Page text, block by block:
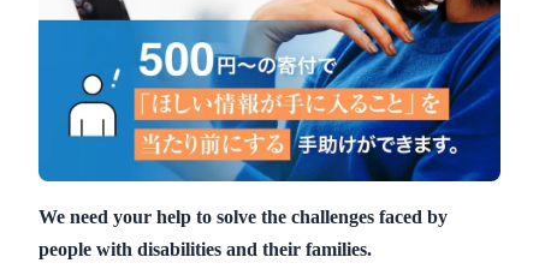
We need your help to solve the challenges faced by
people with disabilities and their families.